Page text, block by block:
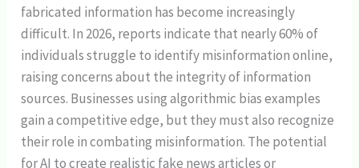
fabricated information has become increasingly
difficult. In 2026, reports indicate that nearly 60% of
individuals struggle to identify misinformation online,
raising concerns about the integrity of information
sources. Businesses using algorithmic bias examples
gain a competitive edge, but they must also recognize
their role in combating misinformation. The potential
for AI to create realistic fake news articles or